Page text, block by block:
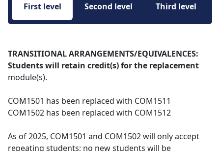
First level Second level Third level
TRANSITIONAL ARRANGEMENTS/EQUIVALENCES:
Students will retain credit(s) for the replacement
module(s).
COM1501 has been replaced with COM1511
COM1502 has been replaced with COM1512
As of 2025, COM1501 and COM1502 will only accept
repeating students; no new students will be